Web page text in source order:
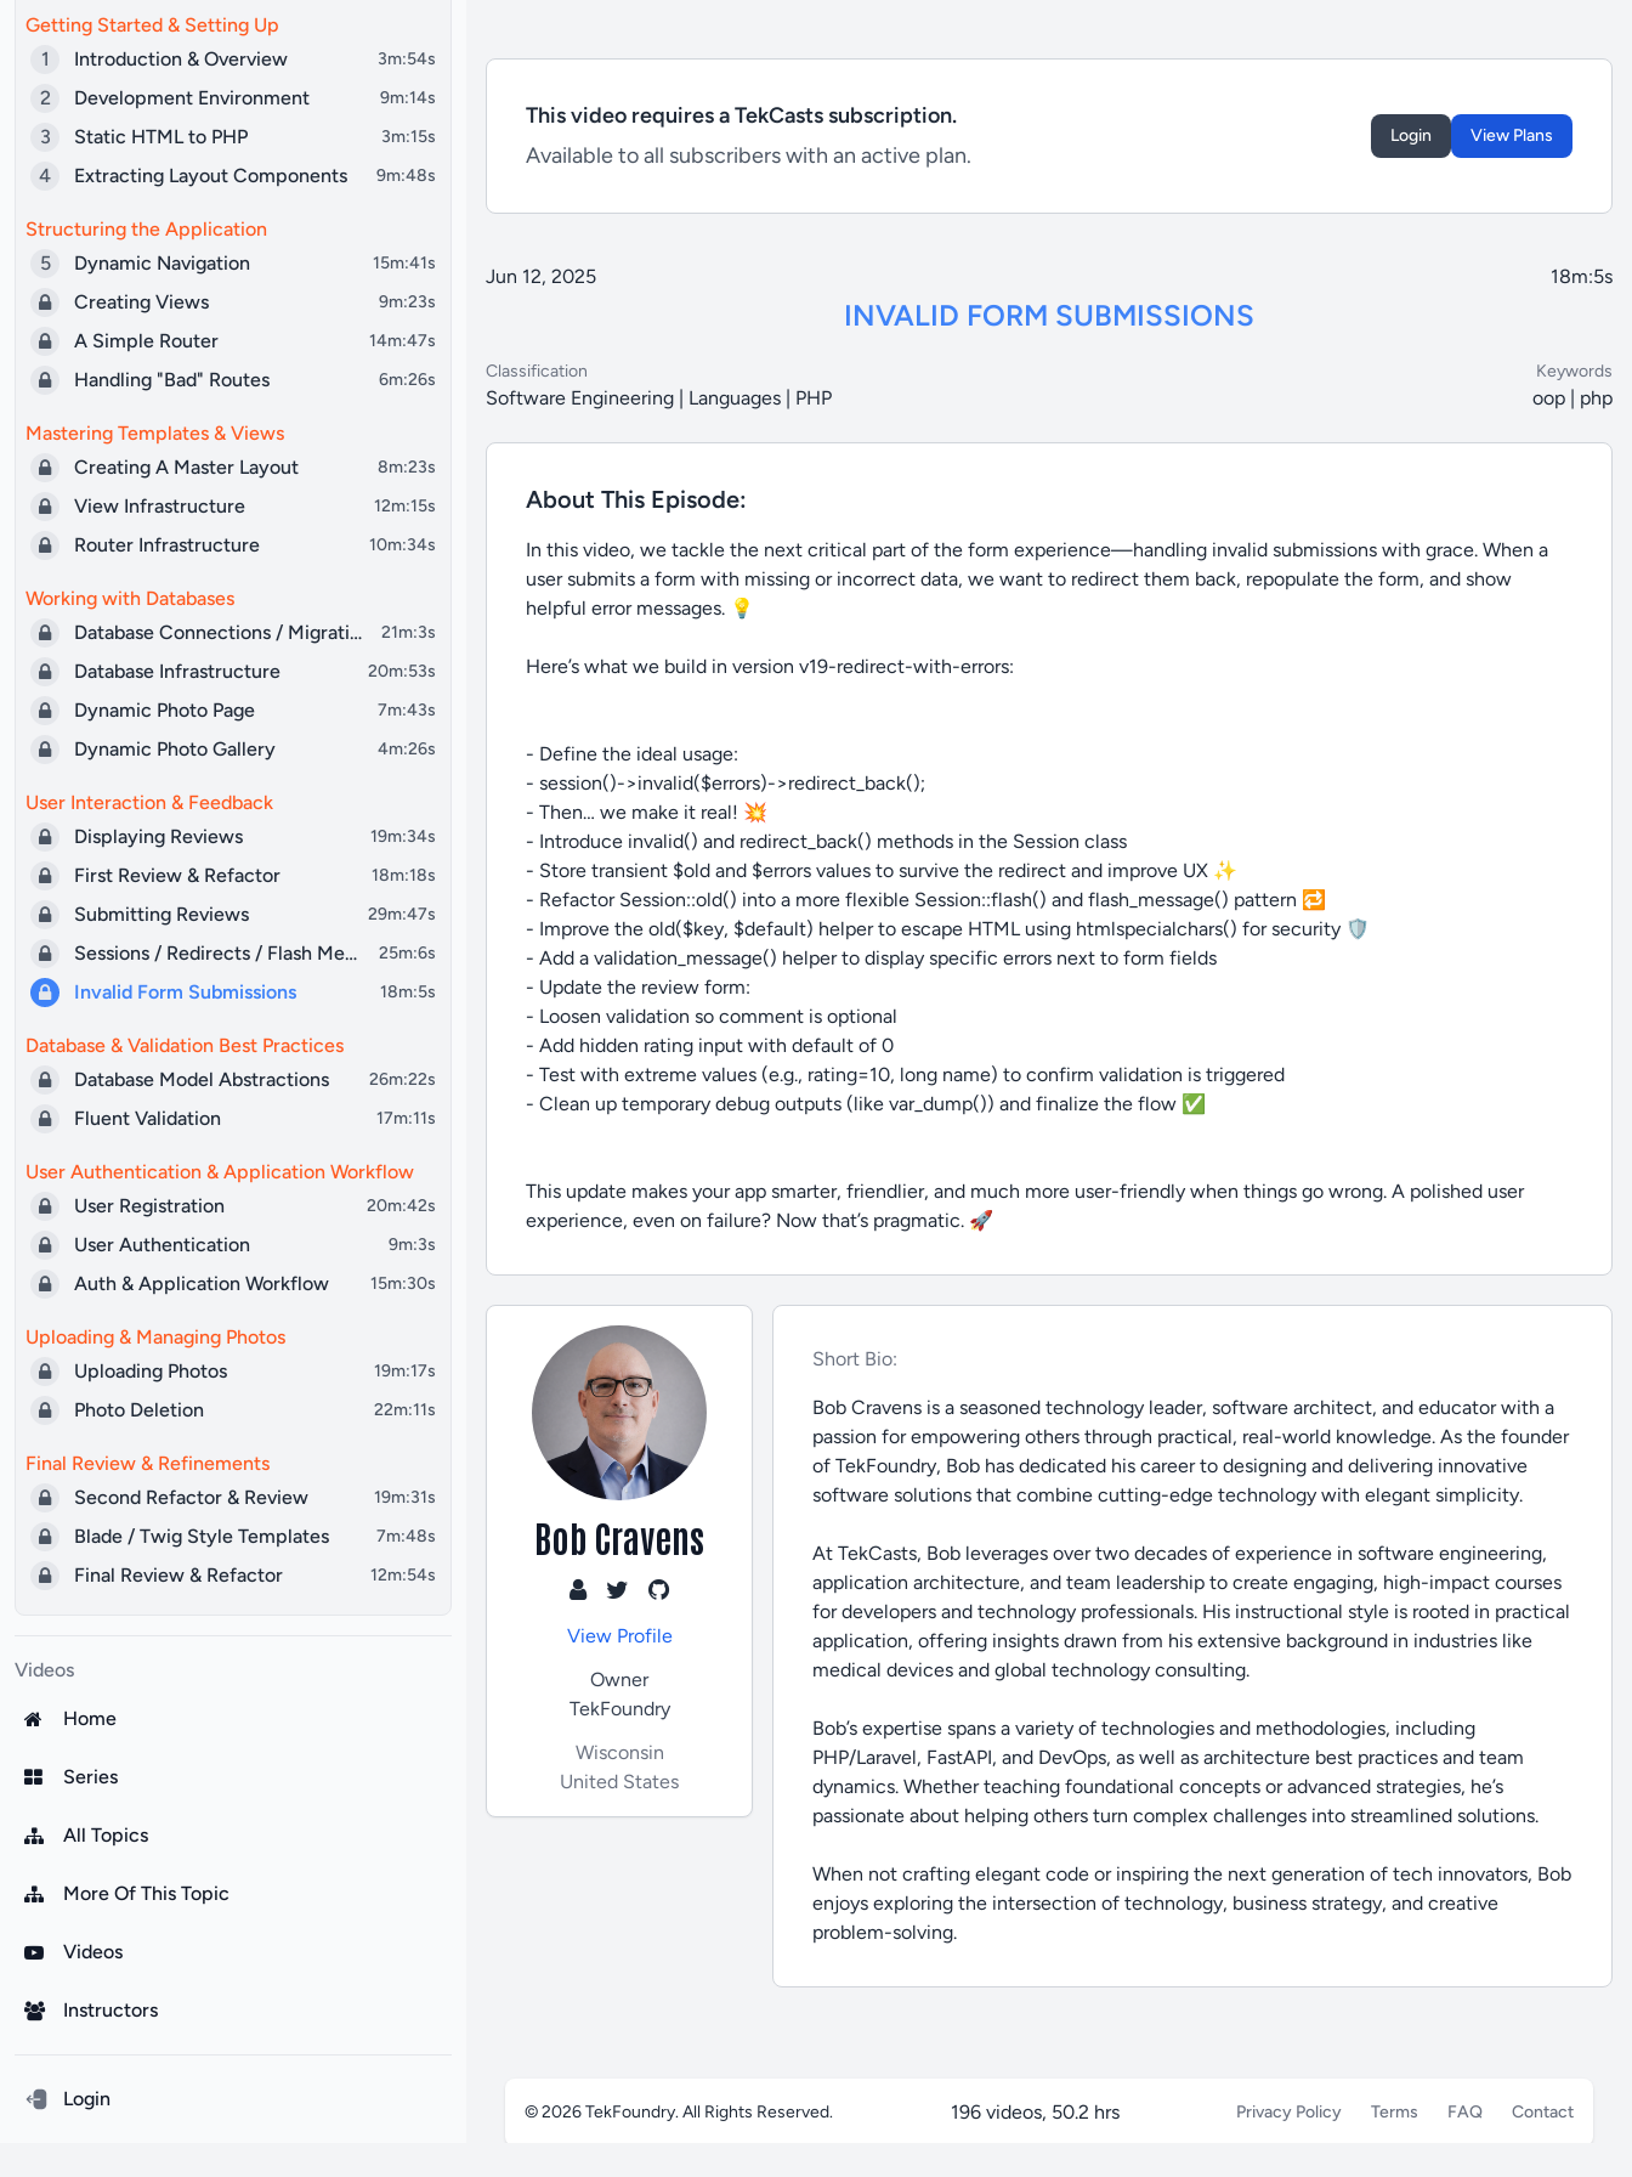
Getting Started & Setting Up
1
Introduction & Overview 3m:54s
2 Development Environment 9m:14s
3 Static HTML to PHP 3m:15s
4 Extracting Layout Components 9m:48s
Structuring the Application
5
Dynamic Navigation 15m:41s
Creating Views 9m:23s
A Simple Router 14m:47s
Handling "Bad" Routes 6m:26s
Mastering Templates & Views
Creating A Master Layout
8m:23s
View Infrastructure 12m:15s
Router Infrastructure 10m:34s
Working with Databases
Database Connections / Migrations
21m:3s
Database Infrastructure 20m:53s
Dynamic Photo Page 7m:43s
Dynamic Photo Gallery 4m:26s
User Interaction & Feedback
Displaying Reviews
19m:34s
First Review & Refactor 18m:18s
Submitting Reviews 29m:47s
Sessions / Redirects / Flash Messages 25m:6s
Invalid Form Submissions 18m:5s
Database & Validation Best Practices
Database Model Abstractions
26m:22s
Fluent Validation 17m:11s
User Authentication & Application Workflow
User Registration
20m:42s
User Authentication 9m:3s
Auth & Application Workflow 15m:30s
Uploading & Managing Photos
Uploading Photos
19m:17s
Photo Deletion 22m:11s
Final Review & Refinements
Second Refactor & Review
19m:31s
Blade / Twig Style Templates 7m:48s
Final Review & Refactor 12m:54s
Videos
Home
Series
All Topics
More Of This Topic
Videos
Instructors
Login
This video requires a TekCasts subscription.
Available to all subscribers with an active plan.
Login View Plans
Jun 12, 2025 18m:5s
INVALID FORM SUBMISSIONS
Classification
Software Engineering | Languages | PHP
Keywords
oop | php
About This Episode:
In this video, we tackle the next critical part of the form experience—handling invalid submissions with grace. When a
user submits a form with missing or incorrect data, we want to redirect them back, repopulate the form, and show
helpful error messages. 💡
Here’s what we build in version v19-redirect-with-errors:
- Define the ideal usage:
- session()->invalid($errors)->redirect_back();
- Then… we make it real! 💥
- Introduce invalid() and redirect_back() methods in the Session class
- Store transient $old and $errors values to survive the redirect and improve UX ✨
- Refactor Session::old() into a more flexible Session::flash() and flash_message() pattern 🔁
- Improve the old($key, $default) helper to escape HTML using htmlspecialchars() for security 🛡️
- Add a validation_message() helper to display specific errors next to form fields
- Update the review form:
- Loosen validation so comment is optional
- Add hidden rating input with default of 0
- Test with extreme values (e.g., rating=10, long name) to confirm validation is triggered
- Clean up temporary debug outputs (like var_dump()) and finalize the flow ✅
This update makes your app smarter, friendlier, and much more user-friendly when things go wrong. A polished user
experience, even on failure? Now that’s pragmatic. 🚀
Bob Cravens
View Profile
Owner
TekFoundry
Wisconsin
United States
Short Bio:
Bob Cravens is a seasoned technology leader, software architect, and educator with a
passion for empowering others through practical, real-world knowledge. As the founder
of TekFoundry, Bob has dedicated his career to designing and delivering innovative
software solutions that combine cutting-edge technology with elegant simplicity.
At TekCasts, Bob leverages over two decades of experience in software engineering,
application architecture, and team leadership to create engaging, high-impact courses
for developers and technology professionals. His instructional style is rooted in practical
application, offering insights drawn from his extensive background in industries like
medical devices and global technology consulting.
Bob’s expertise spans a variety of technologies and methodologies, including
PHP/Laravel, FastAPI, and DevOps, as well as architecture best practices and team
dynamics. Whether teaching foundational concepts or advanced strategies, he’s
passionate about helping others turn complex challenges into streamlined solutions.
When not crafting elegant code or inspiring the next generation of tech innovators, Bob
enjoys exploring the intersection of technology, business strategy, and creative
problem-solving.
© 2026TekFoundry. All Rights Reserved. 196 videos, 50.2 hrs Privacy Policy Terms FAQ Contact